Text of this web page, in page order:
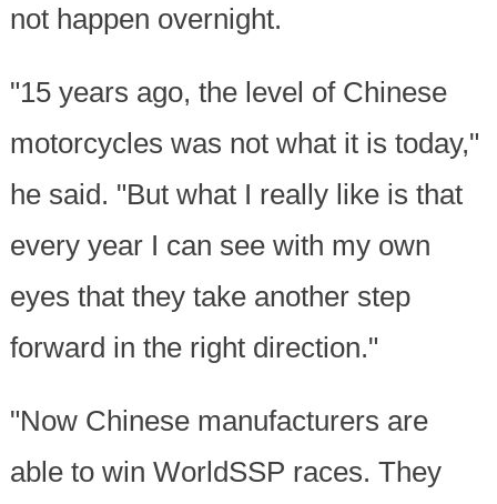
not happen overnight.
"15 years ago, the level of Chinese
motorcycles was not what it is today,"
he said. "But what I really like is that
every year I can see with my own
eyes that they take another step
forward in the right direction."
"Now Chinese manufacturers are
able to win WorldSSP races. They